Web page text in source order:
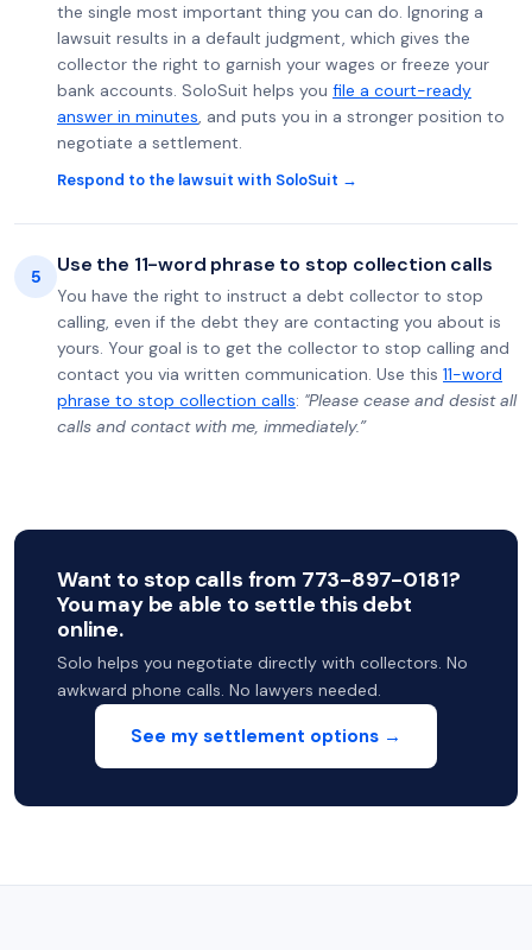
the single most important thing you can do. Ignoring a
lawsuit results in a default judgment, which gives the
collector the right to garnish your wages or freeze your
bank accounts. SoloSuit helps you file a court-ready
answer in minutes, and puts you in a stronger position to
negotiate a settlement.
Respond to the lawsuit with SoloSuit →
5 Use the 11-word phrase to stop collection calls
You have the right to instruct a debt collector to stop
calling, even if the debt they are contacting you about is
yours. Your goal is to get the collector to stop calling and
contact you via written communication. Use this 11-word
phrase to stop collection calls: "Please cease and desist all
calls and contact with me, immediately.”
Want to stop calls from 773-897-0181?
You may be able to settle this debt
online.
Solo helps you negotiate directly with collectors. No
awkward phone calls. No lawyers needed.
See my settlement options →